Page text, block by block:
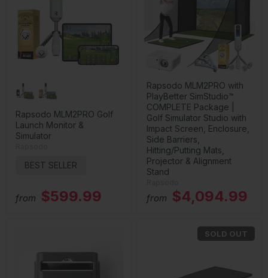
Rapsodo MLM2PRO Golf
Launch Monitor &
Simulator
BEST SELLER
from $599.99
Rapsodo MLM2PRO with
PlayBetter SimStudio™
COMPLETE Package |
Golf Simulator Studio with
Impact Screen, Enclosure,
Side Barriers,
Hitting/Putting Mats,
Projector & Alignment
Stand
from $4,094.99
SOLD OUT